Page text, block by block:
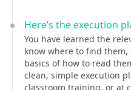
Here’s the execution
You have learned the
know where to find them,
basics of how to read
clean, simple execution
classroom training, or at